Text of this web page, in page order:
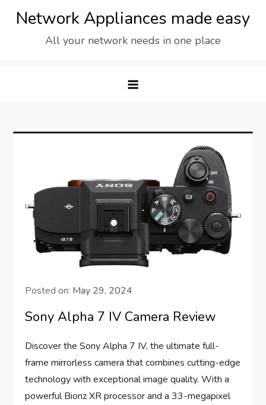
Network Appliances made easy
All your network needs in one place
Posted on: May 29, 2024
Sony Alpha 7 IV Camera Review
Discover the Sony Alpha 7 IV, the ultimate full-
frame mirrorless camera that combines cutting-edge
technology with exceptional image quality. With a
powerful Bionz XR processor and a 33-megapixel